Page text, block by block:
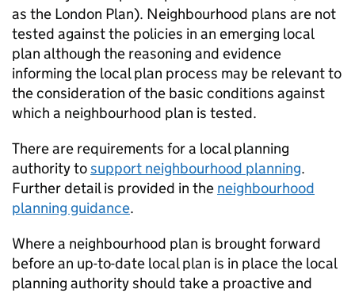
as the London Plan). Neighbourhood plans are not
tested against the policies in an emerging local
plan although the reasoning and evidence
informing the local plan process may be relevant to
the consideration of the basic conditions against
which a neighbourhood plan is tested.
There are requirements for a local planning
authority tosupport neighbourhood planning.
Further detail is provided in the neighbourhood
planning guidance.
Where a neighbourhood plan is brought forward
before an up-to-date local plan is in place the local
planning authority should take a proactive and